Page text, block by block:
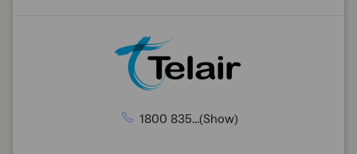
1800 835...(Show)